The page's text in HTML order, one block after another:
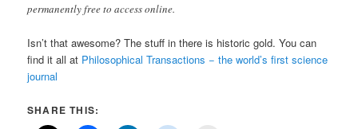
permanently free to access online.
Isn’t that awesome? The stuff in there is historic gold. You can
find it all at Philosophical Transactions − the world’s first science
journal
SHARE THIS: